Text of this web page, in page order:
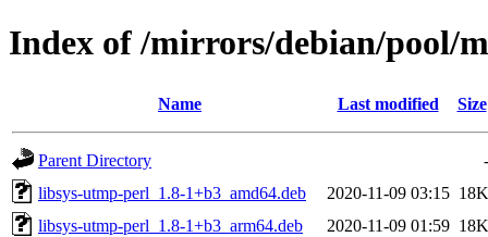
Index of /mirrors/debian/pool/
Name Last modified Size
Parent Directory
-
libsys-utmp-perl_1.8-1+b3_amd64.deb
2020-11-09 03:15 18K
libsys-utmp-perl_1.8-1+b3_arm64.deb
2020-11-09 01:59 18K